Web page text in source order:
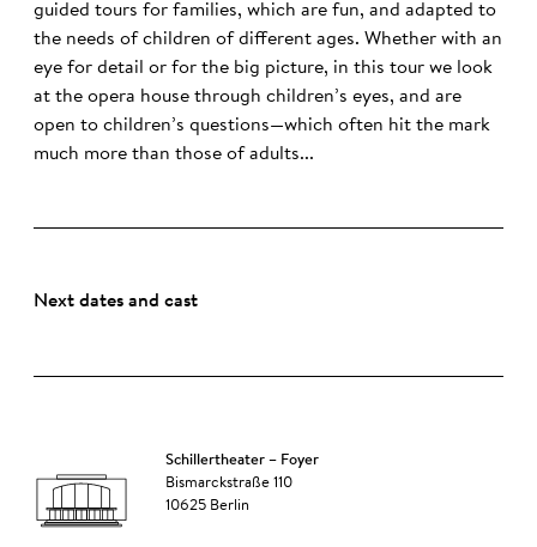
guided tours for families, which are fun, and adapted to
the needs of children of different ages. Whether with an
eye for detail or for the big picture, in this tour we look
at the opera house through children’s eyes, and are
open to children’s questions—which often hit the mark
much more than those of adults...
Next dates and cast
Schillertheater – Foyer
Bismarckstraße 110
10625 Berlin